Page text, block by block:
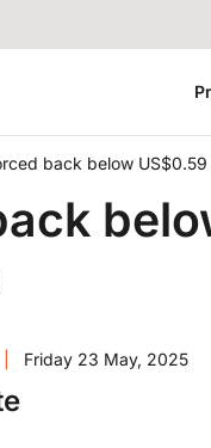
back below
Friday 23 May, 2025